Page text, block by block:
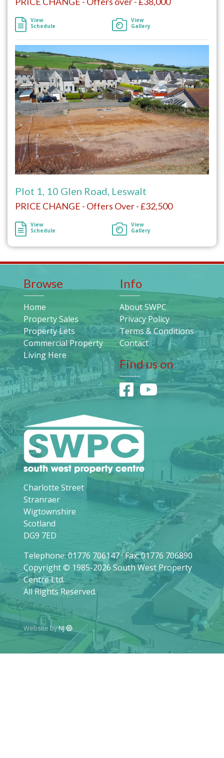
View
Schedule
View
Gallery
Plot 1, 10 Glen Road, Leswalt
PRICE CHANGE - Offers Over - £32,500
View
Schedule
View
Gallery
Charlotte Street
Stranraer
Wigtownshire
Scotland
DG9 7ED
Telephone: 01776 706147 · Fax: 01776 706890
Copyright © 1985-2026 South West Property
Centre Ltd.
All Rights Reserved.
Website byNJ
Browse
Home
Property Sales
Property Lets
Commercial Property
Living Here
Info
About SWPC
Privacy Policy
Terms & Conditions
Contact
Find us on